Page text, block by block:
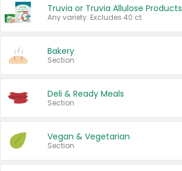
Truvia or Truvia Allulose Products
Any variety. Excludes 40 ct.
Bakery
Section
Deli & Ready Meals
Section
Vegan & Vegetarian
Section